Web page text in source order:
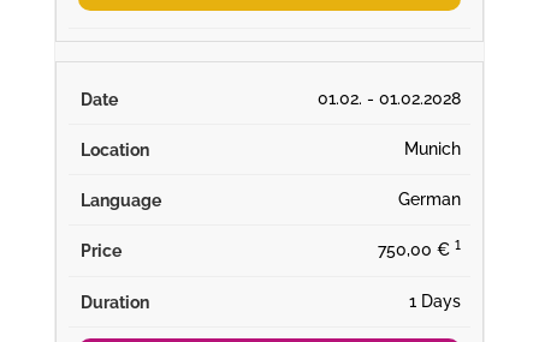
01.02. - 01.02.2028
Munich
German
750,00 € ¹
1 Days